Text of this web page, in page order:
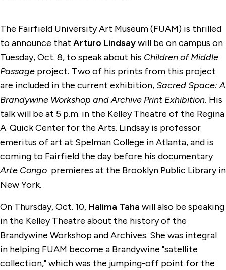
The Fairfield University Art Museum (FUAM) is thrilled
to announce that Arturo Lindsaywill be on campus on
Tuesday, Oct. 8, to speak about his Children of Middle
Passage project. Two of his prints from this project
are included in the current exhibition,Sacred Space: A
Brandywine Workshop and Archive Print Exhibition. His
talk will be at 5 p.m. in the Kelley Theatre of the Regina
A. Quick Center for the Arts. Lindsay is professor
emeritus of art at Spelman College in Atlanta, and is
coming to Fairfield the day before his documentary
Arte Congo premieres at the Brooklyn Public Library in
New York.
On Thursday, Oct. 10, Halima Taha will also be speaking
in the Kelley Theatre about the history of the
Brandywine Workshop and Archives. She was integral
in helping FUAM become a Brandywine "satellite
collection," which was the jumping-off point for the